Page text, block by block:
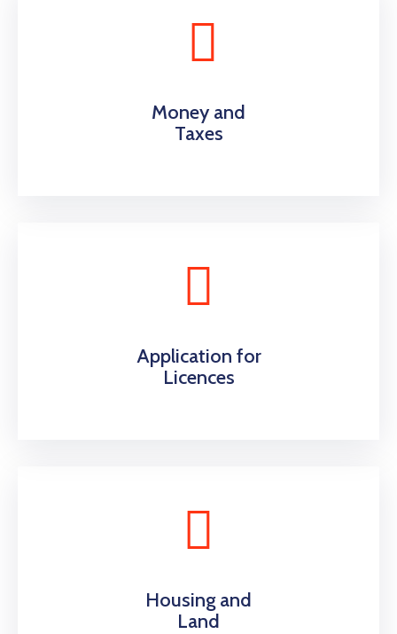
Money and
Taxes
Application for
Licences
Housing and
Land